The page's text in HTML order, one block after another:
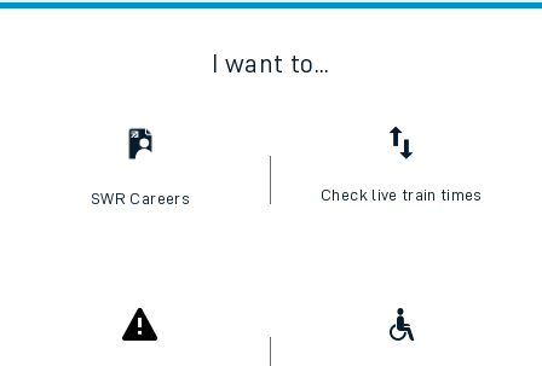
I want to...
SWR Careers Check live train times